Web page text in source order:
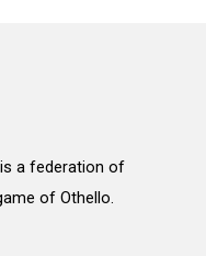
a federation of
of Othello.